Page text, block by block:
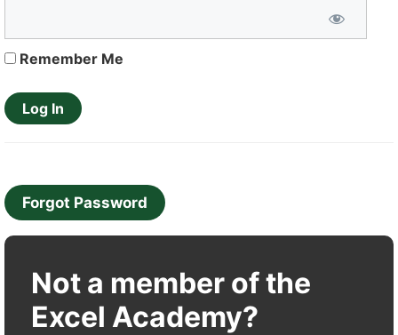
Remember Me
Forgot Password
Not a member of the
Excel Academy?